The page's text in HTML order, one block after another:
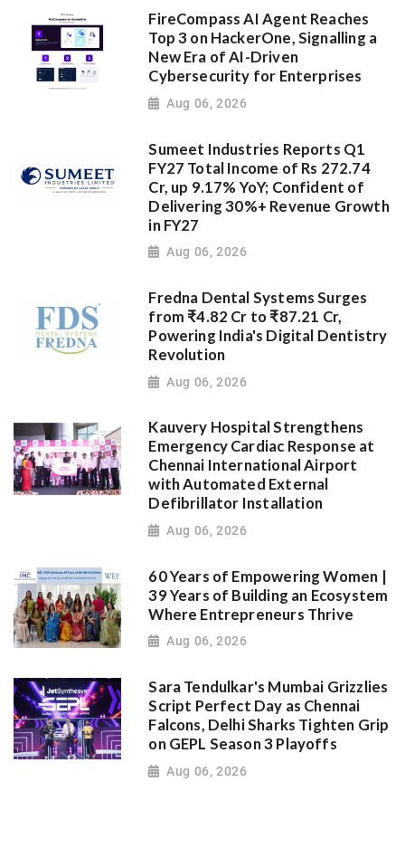
FireCompass AI Agent Reaches
Top 3 on HackerOne, Signalling a
New Era of AI-Driven
Cybersecurity for Enterprises
Aug 06, 2026
Sumeet Industries Reports Q1
FY27 Total Income of Rs 272.74
Cr, up 9.17% YoY; Confident of
Delivering 30%+ Revenue Growth
in FY27
Aug 06, 2026
Fredna Dental Systems Surges
from ₹4.82 Cr to ₹87.21 Cr,
Powering India's Digital Dentistry
Revolution
Aug 06, 2026
Kauvery Hospital Strengthens
Emergency Cardiac Response at
Chennai International Airport
with Automated External
Defibrillator Installation
Aug 06, 2026
60 Years of Empowering Women |
39 Years of Building an Ecosystem
Where Entrepreneurs Thrive
Aug 06, 2026
Sara Tendulkar's Mumbai Grizzlies
Script Perfect Day as Chennai
Falcons, Delhi Sharks Tighten Grip
on GEPL Season 3 Playoffs
Aug 06, 2026